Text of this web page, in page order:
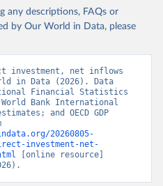
any descriptions, FAQs or
by Our World in Data, please
investment, net inflows
in Data (2026). Data
Financial Statistics
Bank International
and OECD GDP
20260805-
investment-net-
[online resource]